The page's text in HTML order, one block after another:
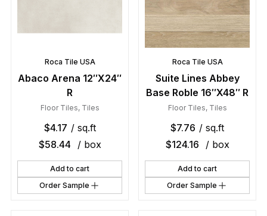
Roca Tile USA
Abaco Arena 12″X24″
R
Floor Tiles, Tiles
$4.17 / sq.ft
$58.44 / box
Add to cart
Order Sample
Roca Tile USA
Suite Lines Abbey
Base Roble 16″X48″ R
Floor Tiles, Tiles
$7.76 / sq.ft
$124.16 / box
Add to cart
Order Sample